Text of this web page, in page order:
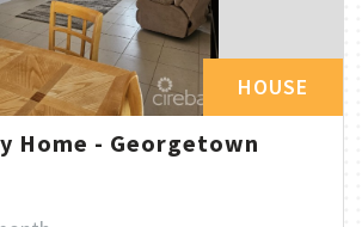
HOUSE
Home - Georgetown